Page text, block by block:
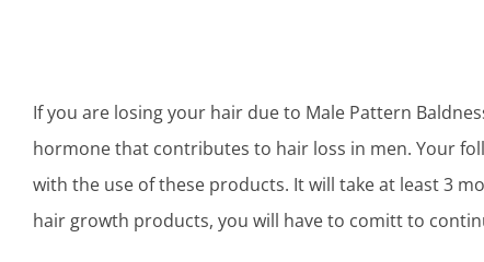
If you are losing your hair due to Male Pattern
hormone that contributes to hair loss in men. Your
with the use of these products. It will take at least 3
hair growth products, you will have to comitt to